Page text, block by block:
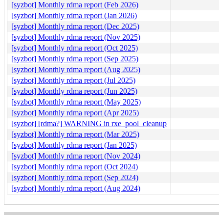
[syzbot] Monthly rdma report (Feb 2026)
[syzbot] Monthly rdma report (Jan 2026)
[syzbot] Monthly rdma report (Dec 2025)
[syzbot] Monthly rdma report (Nov 2025)
[syzbot] Monthly rdma report (Oct 2025)
[syzbot] Monthly rdma report (Sep 2025)
[syzbot] Monthly rdma report (Aug 2025)
[syzbot] Monthly rdma report (Jul 2025)
[syzbot] Monthly rdma report (Jun 2025)
[syzbot] Monthly rdma report (May 2025)
[syzbot] Monthly rdma report (Apr 2025)
[syzbot] [rdma?] WARNING in rxe_pool_cleanup
[syzbot] Monthly rdma report (Mar 2025)
[syzbot] Monthly rdma report (Jan 2025)
[syzbot] Monthly rdma report (Nov 2024)
[syzbot] Monthly rdma report (Oct 2024)
[syzbot] Monthly rdma report (Sep 2024)
[syzbot] Monthly rdma report (Aug 2024)